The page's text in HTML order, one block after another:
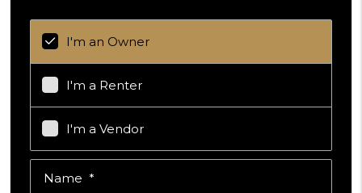
I'm an Owner
I'm a Renter
I'm a Vendor
Name